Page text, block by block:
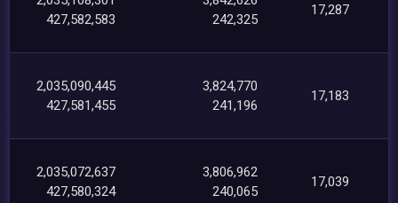
427,582,583
242,325
17,287
2,035,090,445
427,581,455
3,824,770
241,196
17,183
2,035,072,637
427,580,324
3,806,962
240,065
17,039